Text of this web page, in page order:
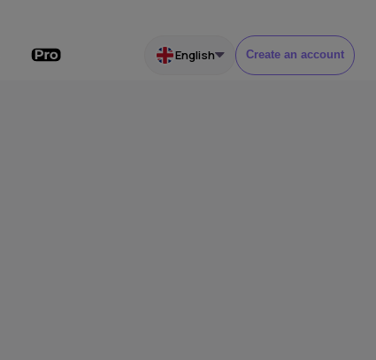
English Create an account